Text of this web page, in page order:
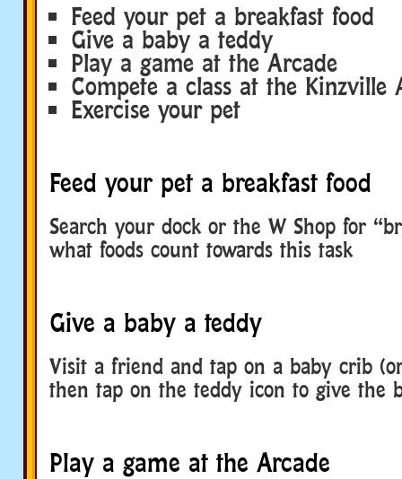
Feed your pet a breakfast food
Give a baby a teddy
Play a game at the Arcade
Compete a class at the Kinzville
Exercise your pet
Feed your pet a breakfast food
Search your dock or the W Shop for
what foods count towards this task
Give a baby a teddy
Visit a friend and tap on a baby crib
then tap on the teddy icon to give the
Play a game at the Arcade